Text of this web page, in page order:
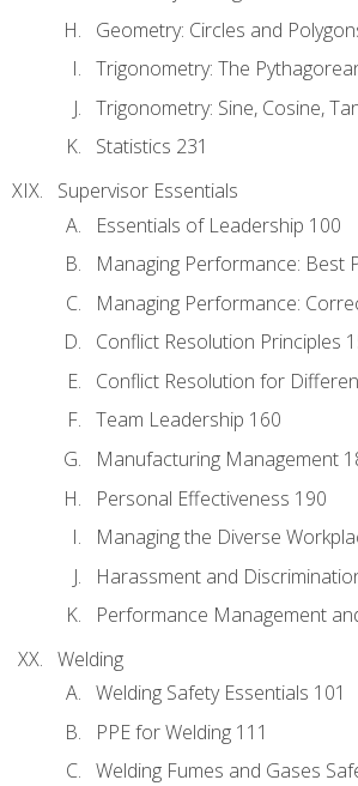
Geometry: Circles and
Trigonometry: The
Trigonometry: Sine, Cosine,
Statistics 231
Supervisor Essentials
Essentials of Leadership 100
Managing Performance: Best
Managing Performance:
Conflict Resolution Principles
Conflict Resolution for
Team Leadership 160
Manufacturing Management
Personal Effectiveness 190
Managing the Diverse
Harassment and
Performance Management
Welding
Welding Safety Essentials 101
PPE for Welding 111
Welding Fumes and Gases